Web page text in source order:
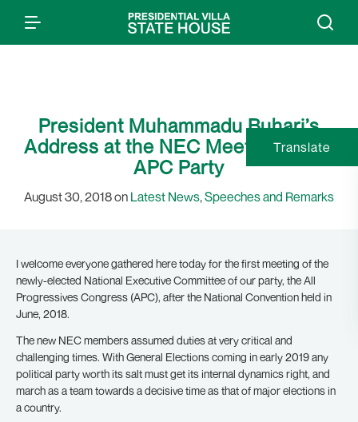
President Muhammadu Buhari’s
Address at the NEC Meeting of the
APC Party
August 30, 2018 on Latest News,Speeches and Remarks
I welcome everyone gathered here today for the first meeting of the
newly-elected National Executive Committee of our party, the All
Progressives Congress (APC), after the National Convention held in
June, 2018.
The new NEC members assumed duties at very critical and
challenging times. With General Elections coming in early 2019 any
political party worth its salt must get its internal dynamics right, and
march as a team towards a decisive time as that of major elections in
a country.
Translate